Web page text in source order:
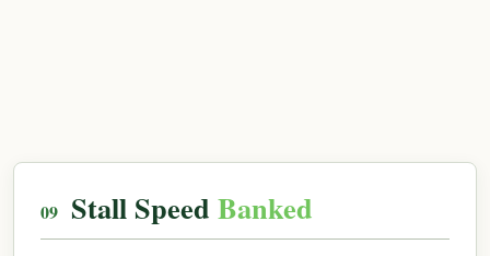
Stall Speed Banked